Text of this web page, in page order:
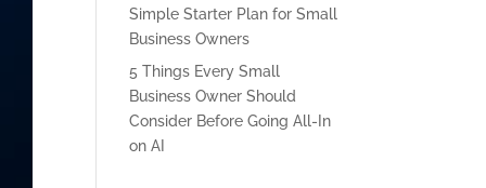
Simple Starter Plan for Small
Business Owners
5 Things Every Small
Business Owner Should
Consider Before Going All-In
on AI